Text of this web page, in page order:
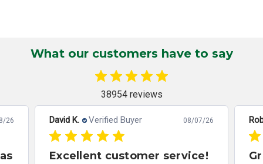
What our customers have to say
38954 reviews
26 David K. Verified Buyer 08/07/26
Excellent customer service!